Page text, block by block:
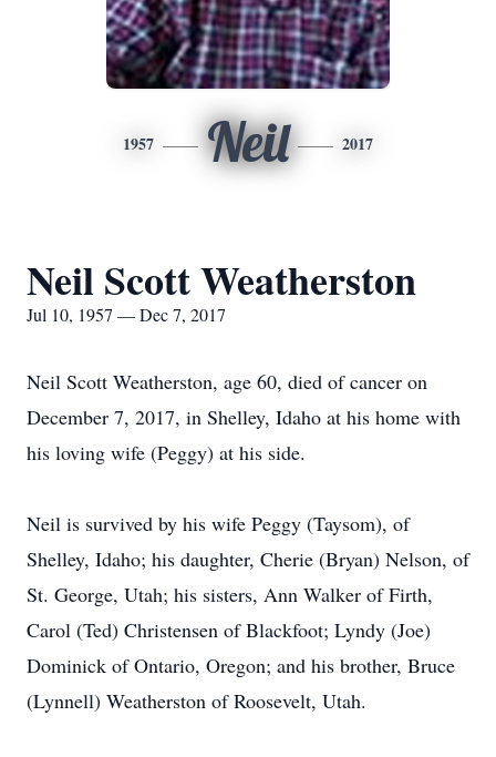
1957 Neil 2017
Neil Scott Weatherston
Jul 10, 1957 — Dec 7, 2017
Neil Scott Weatherston, age 60, died of cancer on
December 7, 2017, in Shelley, Idaho at his home with
his loving wife (Peggy) at his side.
Neil is survived by his wife Peggy (Taysom), of
Shelley, Idaho; his daughter, Cherie (Bryan) Nelson, of
St. George, Utah; his sisters, Ann Walker of Firth,
Carol (Ted) Christensen of Blackfoot; Lyndy (Joe)
Dominick of Ontario, Oregon; and his brother, Bruce
(Lynnell) Weatherston of Roosevelt, Utah.